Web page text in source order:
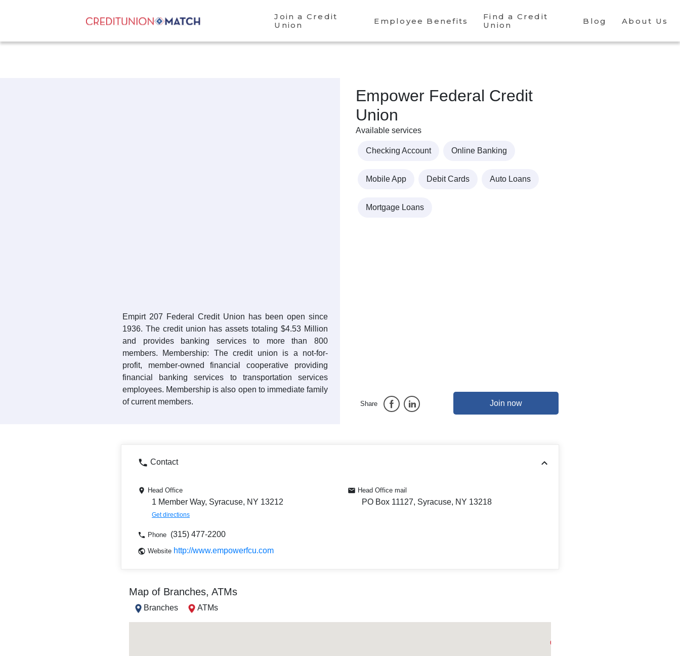
Join a Credit
Union
Employee Benefits
Find a Credit
Union
Blog About Us
Empirt 207 Federal Credit Union has been open since
1936. The credit union has assets totaling $4.53 Million
and provides banking services to more than 800
members. Membership: The credit union is a not-for-
profit, member-owned financial cooperative providing
financial banking services to transportation services
employees. Membership is also open to immediate family
of current members.
Empower Federal Credit
Union
Available services
Checking Account Online Banking
Mobile App Debit Cards Auto Loans
Mortgage Loans
Share Join now
Contact
Head Office
1 Member Way, Syracuse, NY 13212
Get directions
Head Office mail
PO Box 11127, Syracuse, NY 13218
Phone (315) 477-2200
Website http://www.empowerfcu.com
Map of Branches, ATMs
Branches ATMs